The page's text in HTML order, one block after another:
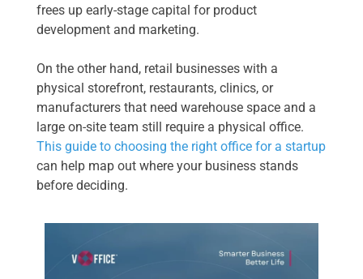
frees up early-stage capital for product
development and marketing.
On the other hand, retail businesses with a
physical storefront, restaurants, clinics, or
manufacturers that need warehouse space and a
large on-site team still require a physical office.
This guide to choosing the right office for a startup
can help map out where your business stands
before deciding.